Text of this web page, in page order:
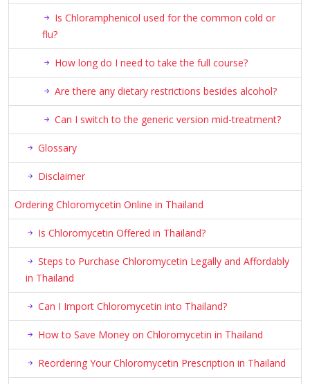
Is Chloramphenicol used for the common cold or
flu?
How long do I need to take the full course?
Are there any dietary restrictions besides alcohol?
Can I switch to the generic version mid-treatment?
Glossary
Disclaimer
Ordering Chloromycetin Online in Thailand
Is Chloromycetin Offered in Thailand?
Steps to Purchase Chloromycetin Legally and Affordably
in Thailand
Can I Import Chloromycetin into Thailand?
How to Save Money on Chloromycetin in Thailand
Reordering Your Chloromycetin Prescription in Thailand